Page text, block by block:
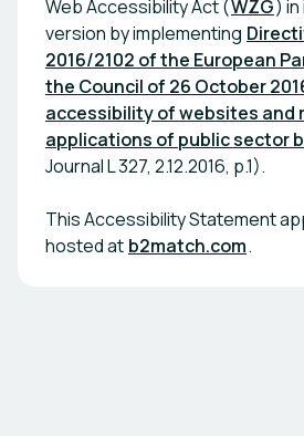
Web Accessibility Act (WZG)
version by implementing
2016/2102 of the European
the Council of 26 October
accessibility of websites and
applications of public sector
Journal L 327, 2.12.2016, p.1).
This Accessibility Statement
hosted at b2match.com.